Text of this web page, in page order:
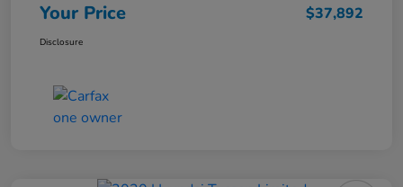
Your Price $37,892
Disclosure